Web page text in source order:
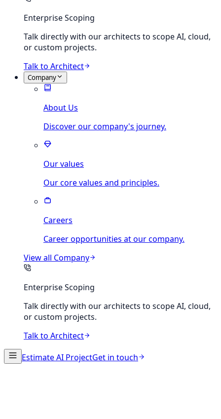
Enterprise Scoping
Talk directly with our architects to scope AI, cloud,
or custom projects.
Talk to Architect
Company
About Us
Discover our company's journey.
Our values
Our core values and principles.
Careers
Career opportunities at our company.
View all Company
Enterprise Scoping
Talk directly with our architects to scope AI, cloud,
or custom projects.
Talk to Architect
Estimate AI ProjectGet in touch